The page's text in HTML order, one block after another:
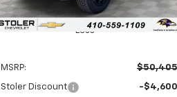
In Stock Ext. Int.
Less
MSRP: $50,405
Stoler Discount -$4,600